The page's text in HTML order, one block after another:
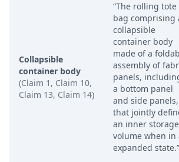
Collapsible
container body
(Claim 1, Claim 10,
Claim 13, Claim 14)
“The rolling tote
bag comprising
collapsible
container body
made of a
assembly of
panels,
a bottom panel
and side panels,
that jointly
an inner storage
volume when in
expanded state.”